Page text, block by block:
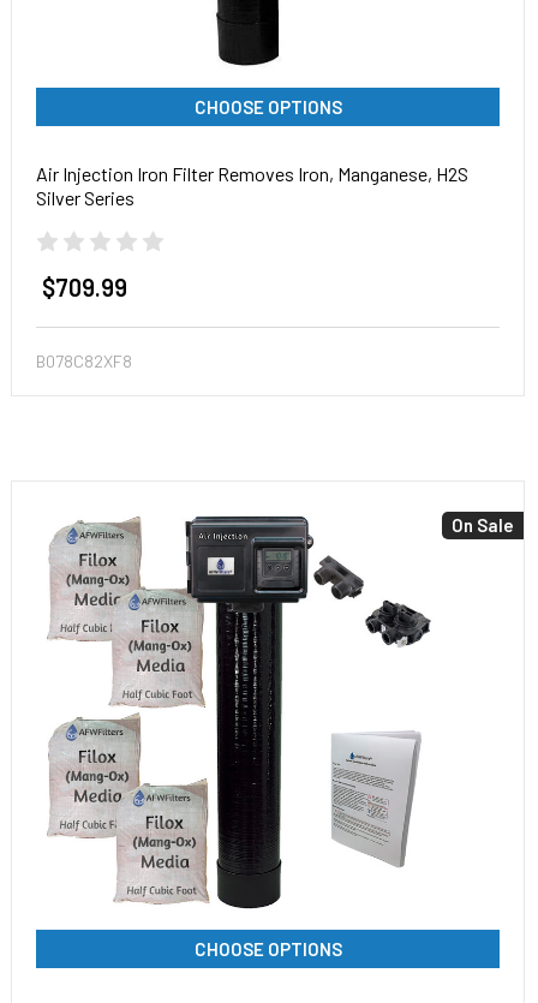
CHOOSE OPTIONS
Air Injection Iron Filter Removes Iron, Manganese, H2S
Silver Series
$709.99
B078C82XF8
On Sale
CHOOSE OPTIONS